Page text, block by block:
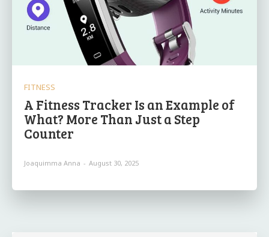
FITNESS
A Fitness Tracker Is an Example of
What? More Than Just a Step
Counter
Joaquimma Anna - August 30, 2025